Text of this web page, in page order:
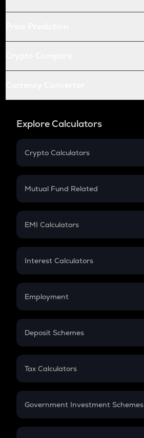
Explore Calculators
Crypto Calculators
Crypto SIP Calculator
Crypto Futures
Mutual Fund Related
Mutual Fund
EMI Calculators
EMI
Credit Card EMI
Interest Calculators
Compound Interest
Employment
In-Hand Salary
PPF
Gratuity
Retirement
Deposit Schemes
FD
Tax Calculators
GST
Government Investment Schemes
Sukanya Samriddhu Yojana